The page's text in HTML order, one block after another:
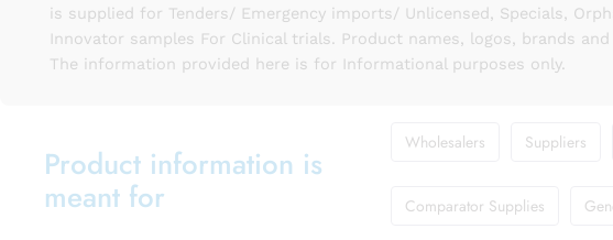
is supplied for Tenders/ Emergency imports/ Unlicensed, Specials,
Innovator samples For Clinical trials. Product names, logos, brands
The information provided here is for Informational purposes only.
Product information is
meant for
Wholesalers Suppliers
Comparator Supplies